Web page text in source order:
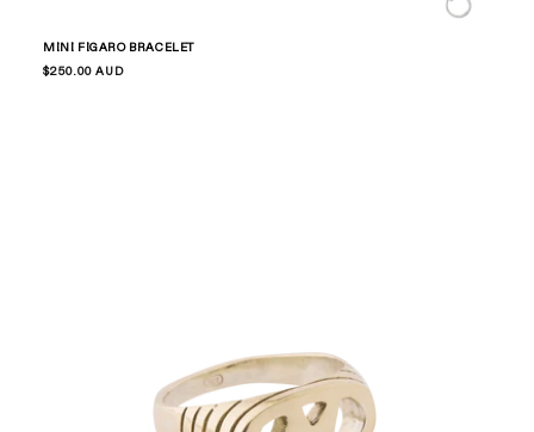
MINI FIGARO BRACELET
Regular
$250.00 AUD